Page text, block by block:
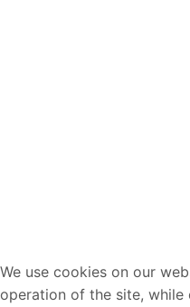
We use cookies on our
operation of the site,